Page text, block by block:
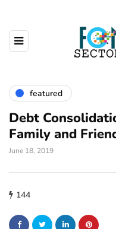
featured
Debt
Family and
June 18, 2019
144